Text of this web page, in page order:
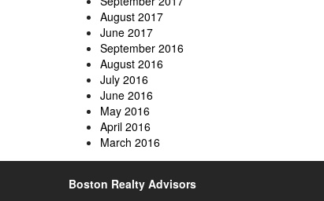
August 2017
June 2017
September 2016
August 2016
July 2016
June 2016
May 2016
April 2016
March 2016
Boston Realty Advisors